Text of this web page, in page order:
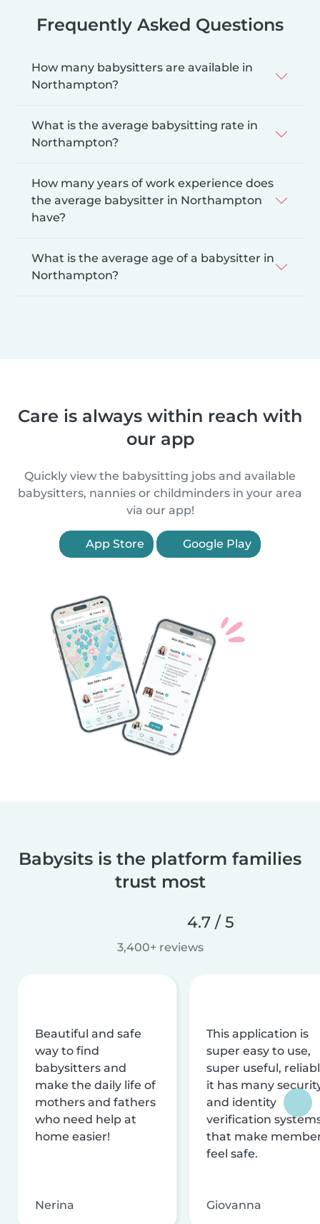
Frequently Asked Questions
How many babysitters are available in
Northampton?
What is the average babysitting rate in
Northampton?
How many years of work experience does
the average babysitter in Northampton
have?
What is the average age of a babysitter in
Northampton?
Care is always within reach with
our app
Quickly view the babysitting jobs and available
babysitters, nannies or childminders in your area
via our app!
App Store Google Play
Babysits is the platform families
trust most
4.7 / 5
3,400+ reviews
Beautiful and safe
way to find
babysitters and
make the daily life of
mothers and fathers
who need help at
home easier!
Nerina
This application is
super easy to use,
super useful,
it has many
and identity
verification
that make
feel safe.
Giovanna